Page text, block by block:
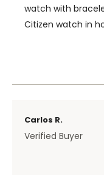
watch with
Citizen watch in
Carlos R.
Verified Buyer